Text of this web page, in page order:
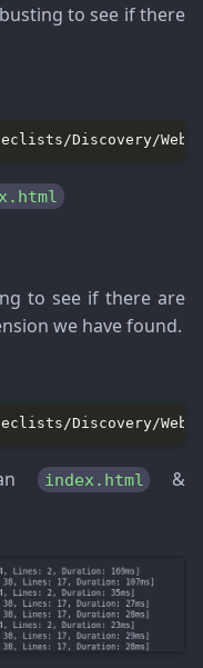
to see if there
Discovery/
to see if there are
we have found.
index.html &